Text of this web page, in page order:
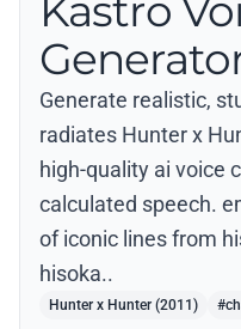
Kastro
Generate realistic,
radiates Hunter x
high-quality ai voice
calculated speech.
of iconic lines from
hisoka..
Hunter x Hunter (2011)